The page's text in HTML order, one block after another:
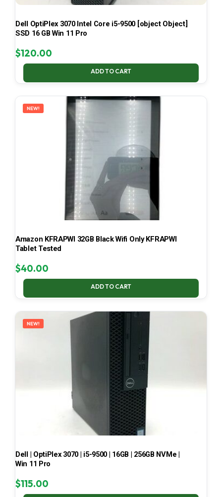
Dell OptiPlex 3070 Intel Core i5-9500 [object Object]
SSD 16 GB Win 11 Pro
$120.00
ADD TO CART
NEW!
Amazon KFRAPWI 32GB Black Wifi Only KFRAPWI
Tablet Tested
$40.00
ADD TO CART
NEW!
Dell | OptiPlex 3070 | i5-9500 | 16GB | 256GB NVMe |
Win 11 Pro
$115.00